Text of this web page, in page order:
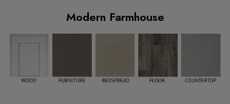
Modern Farmhouse